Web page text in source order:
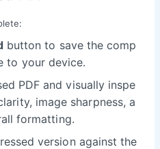
button to save the comp
to your device.
PDF and visually inspe
image sharpness, a
formatting.
version against the